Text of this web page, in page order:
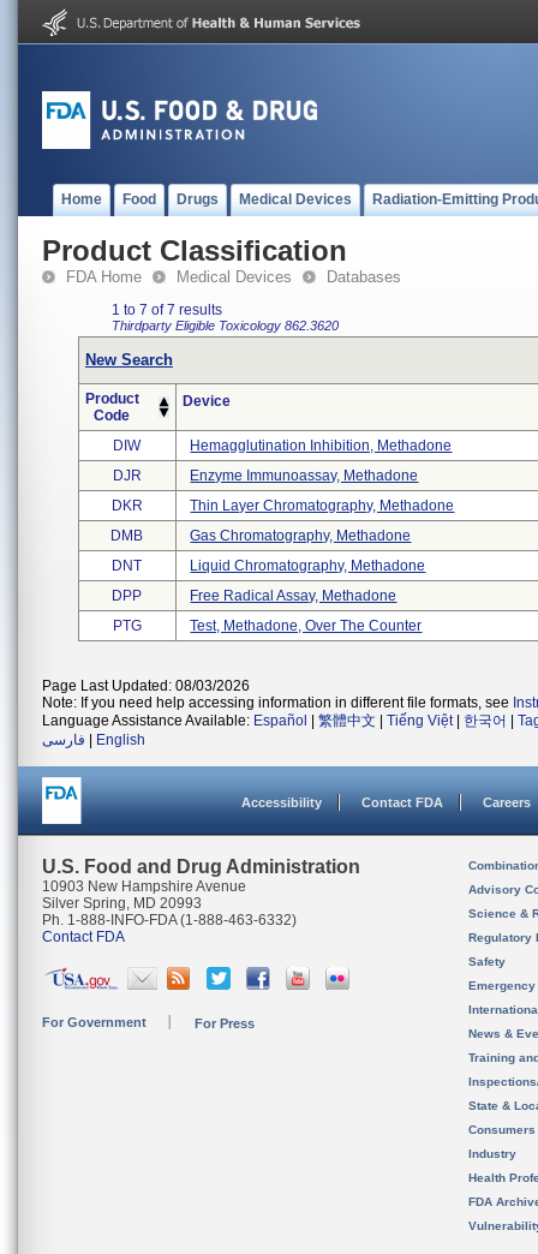
Home Food Drugs Medical Devices Radiation-Emitting
Product Classification
FDA Home Medical Devices Databases
1 to 7 of 7 results
Thirdparty Eligible Toxicology 862.3620
New Search
Product
Code
Device
DIW
Hemagglutination Inhibition, Methadone
DJR
Enzyme Immunoassay, Methadone
DKR
Thin Layer Chromatography, Methadone
DMB
Gas Chromatography, Methadone
DNT
Liquid Chromatography, Methadone
DPP
Free Radical Assay, Methadone
PTG
Test, Methadone, Over The Counter
Page Last Updated: 08/03/2026
Note: If you need help accessing information in different file formats, see
Language Assistance Available: Español 繁體中文 Tiếng Việt| 한국어
فارسی
English
Accessibility Contact FDA Careers
U.S. Food and Drug Administration
10903 New Hampshire Avenue
Silver Spring, MD 20993
Ph. 1-888-INFO-FDA (1-888-463-6332)
Contact FDA
For Government For Press
Advisory
Science &
Regulatory
Safety
News &
Training
State &
Consumers
Industry
Health
FDA